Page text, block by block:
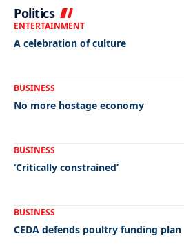
Politics
ENTERTAINMENT
A celebration of culture
BUSINESS
No more hostage economy
BUSINESS
‘Critically constrained’
BUSINESS
CEDA defends poultry funding plan